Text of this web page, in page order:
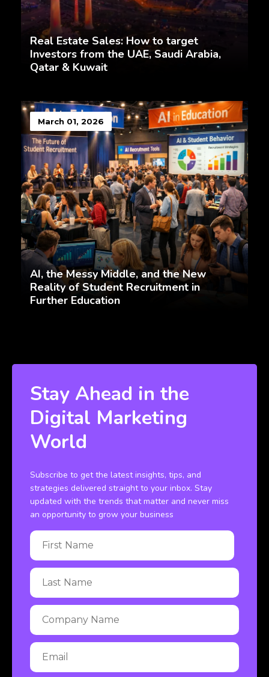
Real Estate Sales: How to target
Investors from the UAE, Saudi Arabia,
Qatar & Kuwait
March 01, 2026
AI, the Messy Middle, and the New
Reality of Student Recruitment in
Further Education
Stay Ahead in the
Digital Marketing
World
Subscribe to get the latest insights, tips, and
strategies delivered straight to your inbox. Stay
updated with the trends that matter and never miss
an opportunity to grow your business